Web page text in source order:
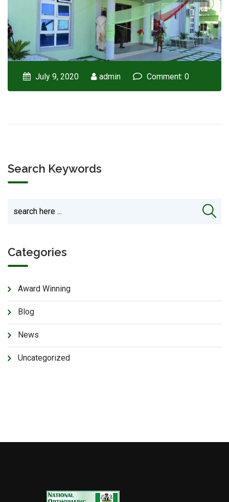
July 9, 2020 admin Comment: 0
Search Keywords
Categories
Award Winning
Blog
News
Uncategorized